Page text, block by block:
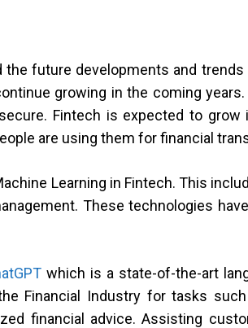
future developments and
growing in the coming years.
Fintech is expected to
are using them for financial
Learning in Fintech. This
These technologies
which is a state-of-the-art
Financial Industry for tasks
financial advice. Assisting